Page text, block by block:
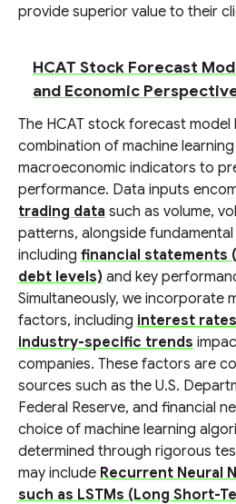
provide superior value to their
HCAT Stock Forecast
and Economic
The HCAT stock forecast model
combination of machine
macroeconomic indicators to
performance. Data inputs
trading data such as volume,
patterns, alongside fundamental
including financial statements
debt levels) and key
Simultaneously, we incorporate
factors, including interest
industry-specific trends
companies. These factors are
sources such as the U.S.
Federal Reserve, and financial
choice of machine learning
determined through rigorous
may include Recurrent Neural
such as LSTMs (Long Short-